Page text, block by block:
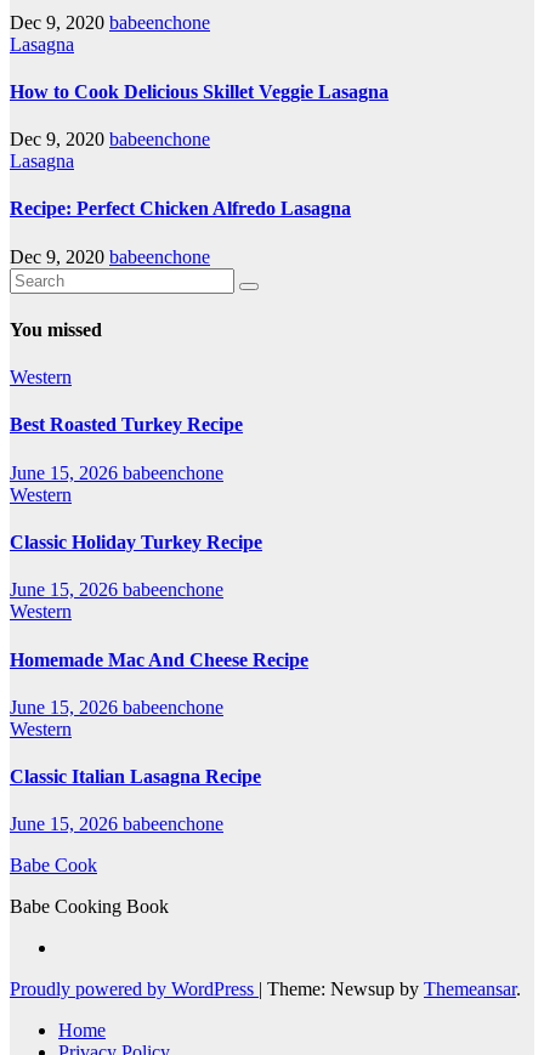
Dec 9, 2020 babeenchone
Lasagna
How to Cook Delicious Skillet Veggie Lasagna
Dec 9, 2020 babeenchone
Lasagna
Recipe: Perfect Chicken Alfredo Lasagna
Dec 9, 2020 babeenchone
You missed
Western
Best Roasted Turkey Recipe
June 15, 2026 babeenchone
Western
Classic Holiday Turkey Recipe
June 15, 2026 babeenchone
Western
Homemade Mac And Cheese Recipe
June 15, 2026 babeenchone
Western
Classic Italian Lasagna Recipe
June 15, 2026 babeenchone
Babe Cook
Babe Cooking Book
Proudly powered by WordPress | Theme: Newsup by Themeansar.
Home